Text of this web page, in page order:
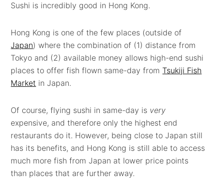
Sushi is incredibly good in Hong Kong.
Hong Kong is one of the few places (outside of
Japan) where the combination of (1) distance from
Tokyo and (2) available money allows high-end sushi
places to offer fish flown same-day fromTsukiji Fish
Market in Japan.
Of course, flying sushi in same-day is very
expensive, and therefore only the highest end
restaurants do it. However, being close to Japan still
has its benefits, and Hong Kong is still able to access
much more fish from Japan at lower price points
than places that are further away.